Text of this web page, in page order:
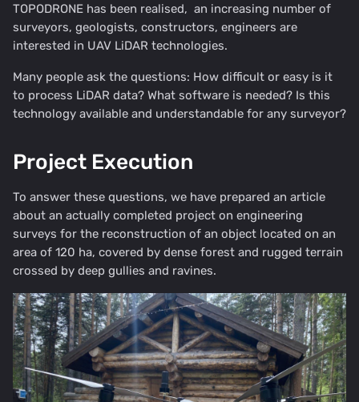
TOPODRONE has been realised, an increasing number of
surveyors, geologists, constructors, engineers are
interested in UAV LiDAR technologies.
Many people ask the questions: How difficult or easy is it
to process LiDAR data? What software is needed? Is this
technology available and understandable for any surveyor?
Project Execution
To answer these questions, we have prepared an article
about an actually completed project on engineering
surveys for the reconstruction of an object located on an
area of 120 ha, covered by dense forest and rugged terrain
crossed by deep gullies and ravines.